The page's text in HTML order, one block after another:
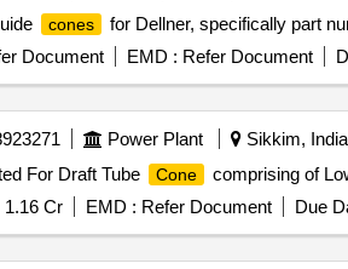
cones for Dellner, specifically part
Document EMD : Refer Document
Power Plant Sikkim, India
For Draft Tube
Cone comprising of
1.16 Cr EMD : Refer Document Due